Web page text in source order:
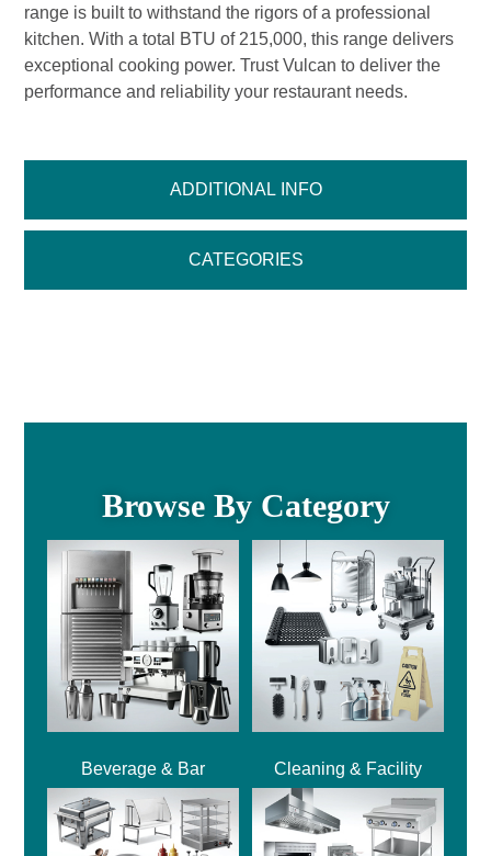
ADDITIONAL INFO
CATEGORIES
range is built to withstand the rigors of a professional
kitchen. With a total BTU of 215,000, this range delivers
exceptional cooking power. Trust Vulcan to deliver the
performance and reliability your restaurant needs.
Browse By Category
Beverage & Bar Cleaning & Facility